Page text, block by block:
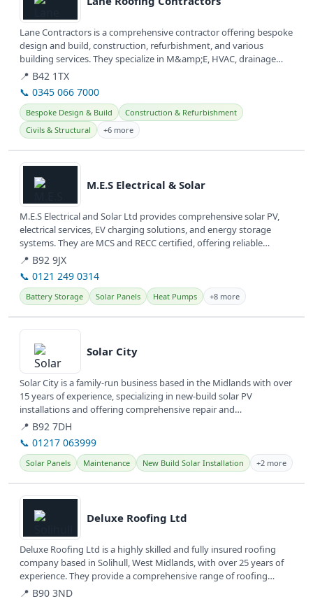
Lane Contractors is a comprehensive contractor offering bespoke
design and build, construction, refurbishment, and various
building services. They specialize in M&amp;E, HVAC, drainage
systems, and...
📍 B42 1TX
📞 0345 066 7000
Bespoke Design & Build
Construction & Refurbishment
Civils & Structural
+6 more
View details
M.E.S Electrical & Solar
M.E.S Electrical and Solar Ltd provides comprehensive solar PV,
electrical services, EV charging solutions, and energy storage
systems. They are MCS and RECC certified, offering reliable
renewable...
📍 B92 9JX
📞 0121 249 0314
Battery Storage Solar Panels Heat Pumps +8 more
View details
Solar City
Solar City is a family-run business based in the Midlands with over
15 years of experience, specializing in new-build solar PV
installations and offering comprehensive repair and
maintenance...
📍 B92 7DH
📞 01217 063999
Solar Panels Maintenance New Build Solar Installation +2 more
View details
Deluxe Roofing Ltd
Deluxe Roofing Ltd is a highly skilled and fully insured roofing
company based in Solihull, West Midlands, with over 25 years of
experience. They provide a comprehensive range of roofing
repairs...
📍 B90 3ND